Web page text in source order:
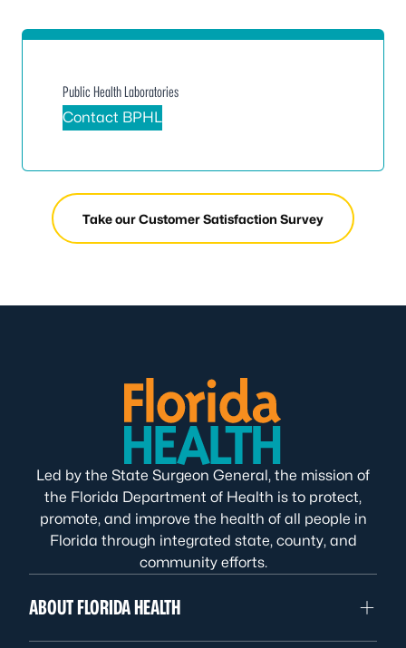
Public Health Laboratories
Contact BPHL
Take our Customer Satisfaction Survey
Led by the State Surgeon General, the mission of
the Florida Department of Health is to protect,
promote, and improve the health of all people in
Florida through integrated state, county, and
community efforts.
ABOUT FLORIDA HEALTH